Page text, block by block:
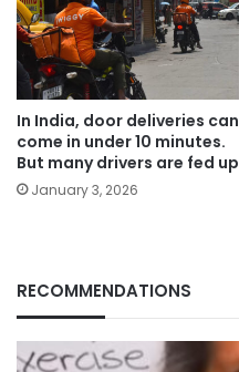
In India, door deliveries can
come in under 10 minutes.
But many drivers are fed up
January 3, 2026
RECOMMENDATIONS